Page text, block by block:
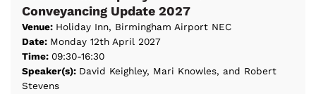
Conveyancing Update 2027
Venue: Holiday Inn, Birmingham Airport NEC
Date: Monday 12th April 2027
Time:09:30-16:30
Speaker(s): David Keighley, Mari Knowles, and Robert
Stevens